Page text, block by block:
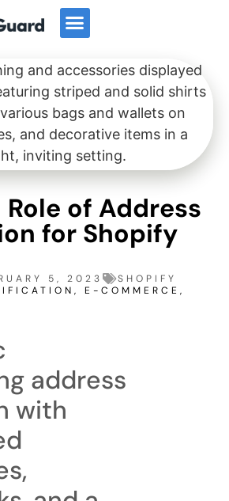
of Address
for Shopify
5, 2023
SHOPIFY
, E-COMMERCE ,